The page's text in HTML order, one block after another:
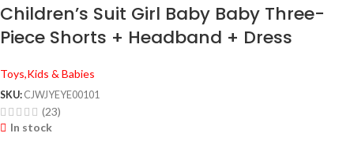
Children’s Suit Girl Baby Baby Three-
Piece Shorts + Headband + Dress
Toys,Kids & Babies
SKU: CJWJYEYE00101
(23)
In stock